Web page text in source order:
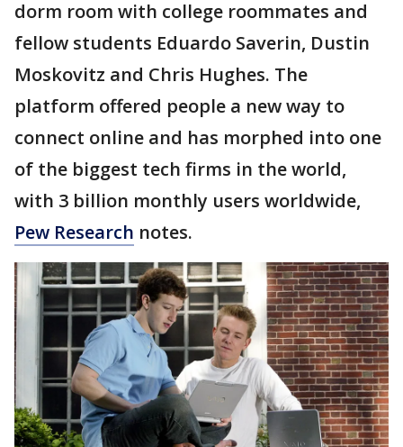
dorm room with college roommates and
fellow students Eduardo Saverin, Dustin
Moskovitz and Chris Hughes. The
platform offered people a new way to
connect online and has morphed into one
of the biggest tech firms in the world,
with 3 billion monthly users worldwide,
Pew Research notes.